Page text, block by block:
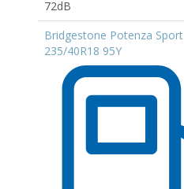
72dB
Bridgestone Potenza Sport
235/40R18 95Y